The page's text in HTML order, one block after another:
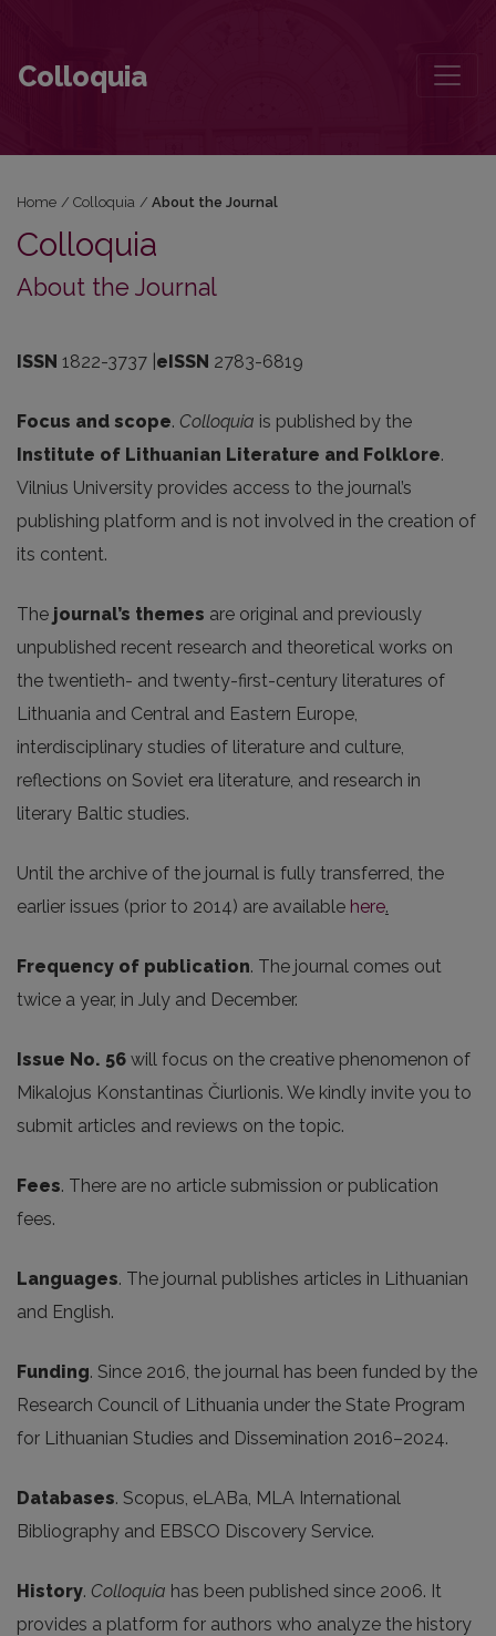
Colloquia
Home / Colloquia / About the Journal
Colloquia
About the Journal
ISSN 1822-3737 | eISSN 2783-6819
Focus and scope. Colloquia is published by the
Institute of Lithuanian Literature and Folklore.
Vilnius University provides access to the journal’s
publishing platform and is not involved in the creation of
its content.
The journal’s themes are original and previously
unpublished recent research and theoretical works on
the twentieth- and twenty-first-century literatures of
Lithuania and Central and Eastern Europe,
interdisciplinary studies of literature and culture,
reflections on Soviet era literature, and research in
literary Baltic studies.
Until the archive of the journal is fully transferred, the
earlier issues (prior to 2014) are available here.
Frequency of publication. The journal comes out
twice a year, in July and December.
Issue No. 56 will focus on the creative phenomenon of
Mikalojus Konstantinas Čiurlionis. We kindly invite you to
submit articles and reviews on the topic.
Fees. There are no article submission or publication
fees.
Languages. The journal publishes articles in Lithuanian
and English.
Funding. Since 2016, the journal has been funded by the
Research Council of Lithuania under the State Program
for Lithuanian Studies and Dissemination 2016–2024.
Databases. Scopus, eLABa, MLA International
Bibliography and EBSCO Discovery Service.
History. Colloquia has been published since 2006. It
provides a platform for authors who analyze the history